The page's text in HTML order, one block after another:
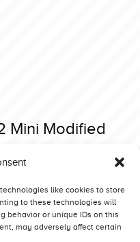
like cookies to store
to these technologies will
behavior or unique IDs on this
may adversely affect certain
Mini Modified
2022 Light Modified